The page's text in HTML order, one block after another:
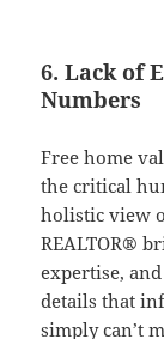
6. Lack of
Numbers
Free home
the critical
holistic view
REALTOR®
expertise,
details that
simply can’t